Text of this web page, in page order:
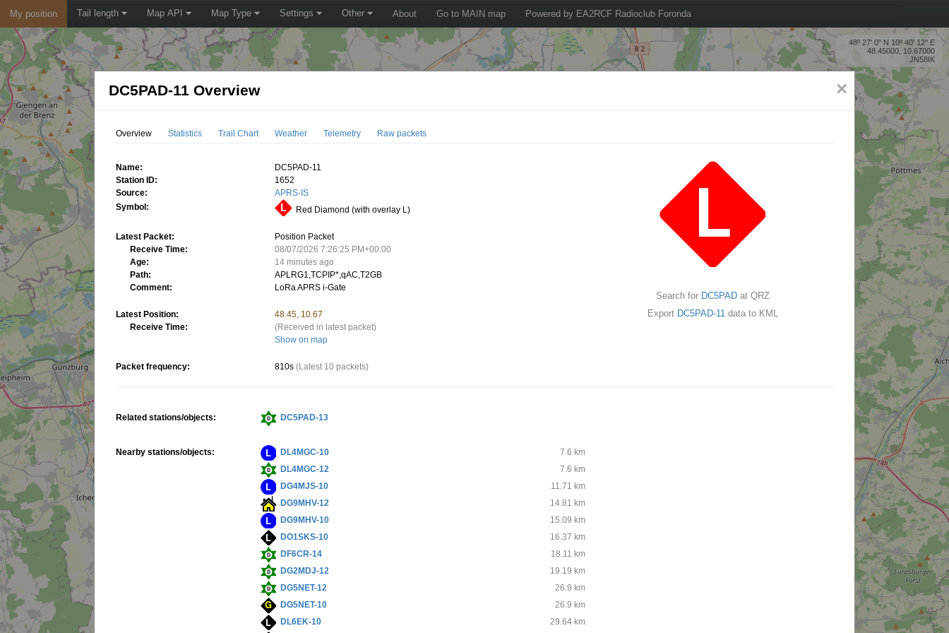
My position Tail length Map API Map Type Settings Other About Go to MAIN map Powered by EA2RCF Radioclub Foronda
48º 27' 0'' N 10º 40' 12'' E
48.45000, 10.67000
JN58IK
×
DC5PAD-11 Overview
Overview Statistics Trail Chart Weather Telemetry Raw packets
Name:
DC5PAD-11
Station ID:
1652
Source:
APRS-IS
Symbol:
Red Diamond (with overlay L)
Latest Packet:
Position Packet
Receive Time:
08/07/2026 7:26:25 PM+00:00
Age:
14 minutes ago
Path:
APLRG1,TCPIP*,qAC,T2GB
Comment:
LoRa APRS i-Gate
Latest Position:
48.45, 10.67
Receive Time:
(Received in latest packet)
Show on map
Packet frequency: 810s (Latest 10 packets)
Search for DC5PADat QRZ
Export DC5PAD-11data to KML
Related stations/objects: DC5PAD-13
Nearby stations/objects: DL4MGC-10
7.6 km
DL4MGC-12
7.6 km
DG4MJS-10
11.71 km
DG9MHV-12
14.81 km
DG9MHV-10
15.09 km
DO1SKS-10
16.37 km
DF6CR-14
18.11 km
DG2MDJ-12
19.19 km
DG5NET-12
26.9 km
DG5NET-10
26.9 km
DL6EK-10
29.64 km